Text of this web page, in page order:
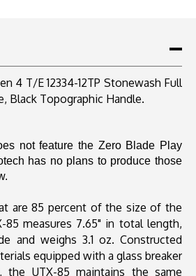
Serrated
Tanto
Topographic
Handle
4 T/E 12334-12TP Stonewash Full
Black Topographic Handle.
not feature the Zero Blade Play
has no plans to produce those
are 85 percent of the size of the
85 measures 7.65" in total length,
and weighs 3.1 oz. Constructed
equipped with a glass breaker
the UTX-85 maintains the same